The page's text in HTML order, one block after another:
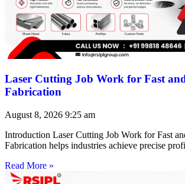
Laser Cutting Job Work for Fast
Fabrication
August 8, 2026 9:25 am
Introduction Laser Cutting Job Work for Fast
Fabrication helps industries achieve precise
Read More »